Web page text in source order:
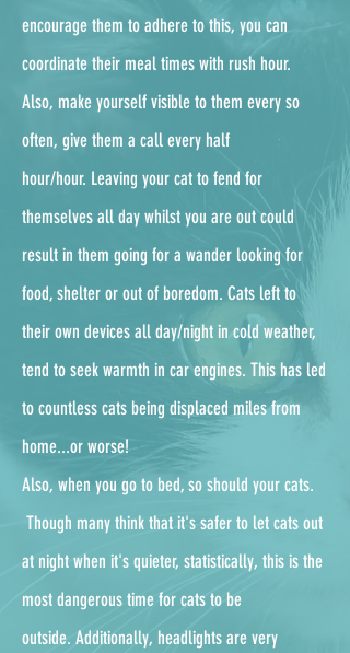
encourage them to adhere to this, you can
coordinate their meal times with rush hour.
Also, make yourself visible to them every so
often, give them a call every half
hour/hour. Leaving your cat to fend for
themselves all day whilst you are out could
result in them going for a wander looking for
food, shelter or out of boredom. Cats left to
their own devices all day/night in cold weather,
tend to seek warmth in car engines. This has led
to countless cats being displaced miles from
home...or worse!
Also, when you go to bed, so should your cats.
Though many think that it's safer to let cats out
at night when it's quieter, statistically, this is the
most dangerous time for cats to be
outside. Additionally, headlights are very